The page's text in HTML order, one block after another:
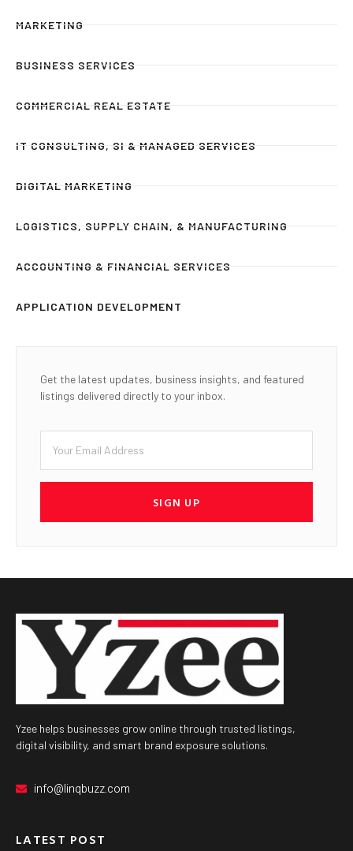
MARKETING
BUSINESS SERVICES
COMMERCIAL REAL ESTATE
IT CONSULTING, SI & MANAGED SERVICES
DIGITAL MARKETING
LOGISTICS, SUPPLY CHAIN, & MANUFACTURING
ACCOUNTING & FINANCIAL SERVICES
APPLICATION DEVELOPMENT
Get the latest updates, business insights, and featured
listings delivered directly to your inbox.
SIGN UP
Yzee helps businesses grow online through trusted listings,
digital visibility, and smart brand exposure solutions.
info@linqbuzz.com
LATEST POST